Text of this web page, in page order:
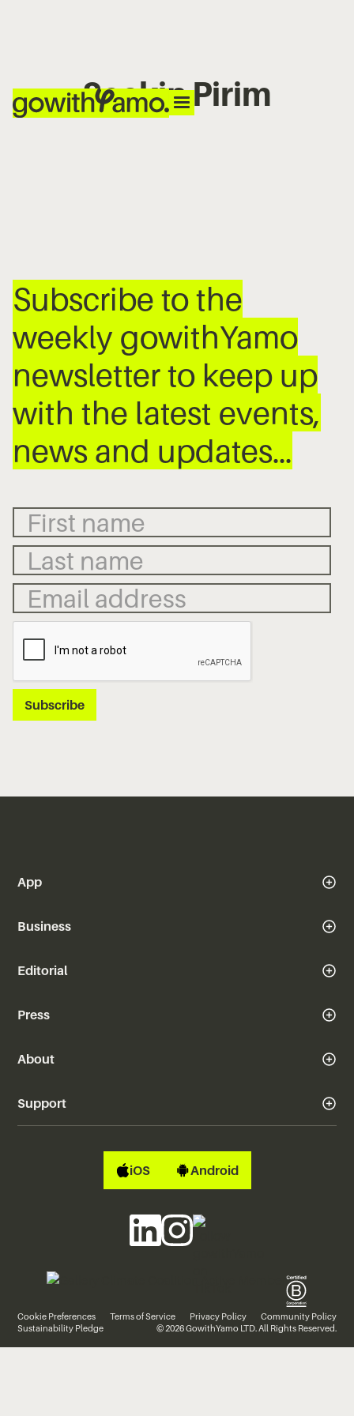
Seçkin Pirim
No items found.
Subscribe to the
weekly gowithYamo
newsletter to keep up
with the latest events,
news and updates…
App
Business
Editorial
Press
About
Support
iOS Android
Cookie Preferences Terms of Service Privacy Policy
Community Policy
Sustainability Pledge
© 2026 GowithYamo LTD. All Rights Reserved.